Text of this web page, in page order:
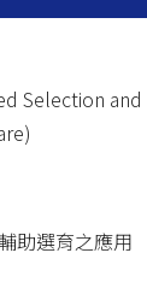
Selection and
助選育之應用